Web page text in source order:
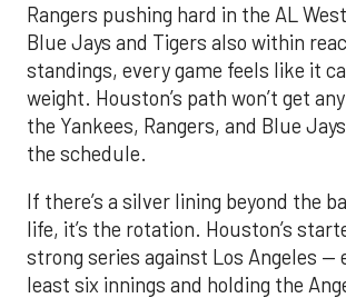
Rangers pushing hard in the AL
Blue Jays and Tigers also within
standings, every game feels like it
weight. Houston’s path won’t get
the Yankees, Rangers, and Blue
the schedule.
If there’s a silver lining beyond the
life, it’s the rotation. Houston’s
strong series against Los Angeles —
least six innings and holding the